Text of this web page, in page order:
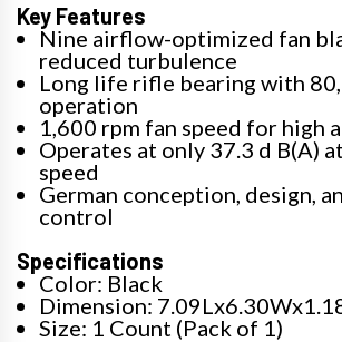
Key Features
Nine airflow-optimized fan
reduced turbulence
Long life rifle bearing with
operation
1,600 rpm fan speed for high
Operates at only 37.3 d B(A)
speed
German conception, design,
control
Specifications
Color: Black
Dimension:
Size: 1 Count (Pack of 1)